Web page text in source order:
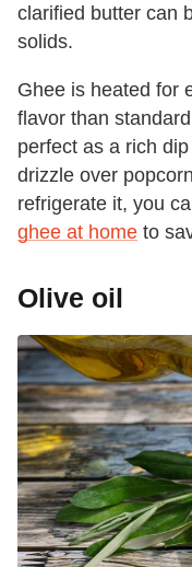
clarified butter can
solids.
Ghee is heated for
flavor than
perfect as a rich
drizzle over
refrigerate it, you
ghee at home to
Olive oil